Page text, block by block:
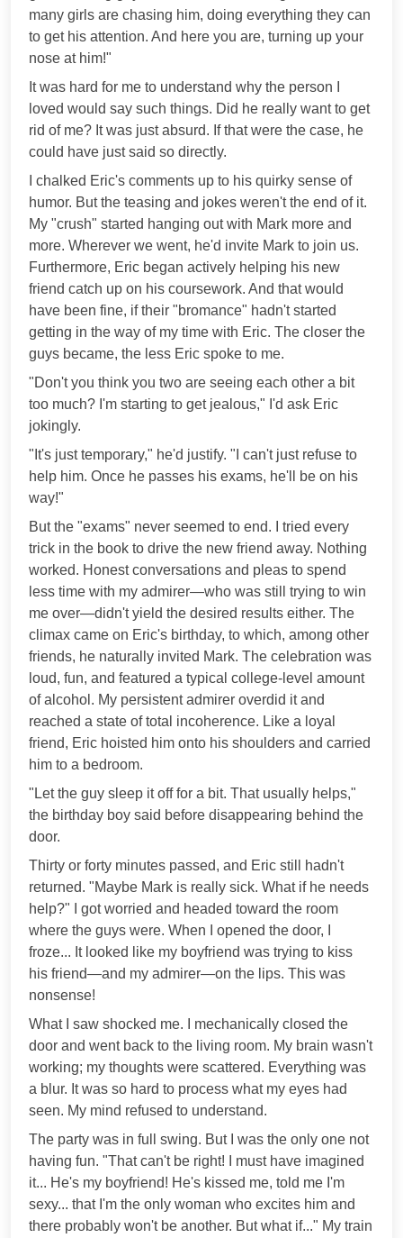
many girls are chasing him, doing everything they can
to get his attention. And here you are, turning up your
nose at him!"
It was hard for me to understand why the person I
loved would say such things. Did he really want to get
rid of me? It was just absurd. If that were the case, he
could have just said so directly.
I chalked Eric's comments up to his quirky sense of
humor. But the teasing and jokes weren't the end of it.
My "crush" started hanging out with Mark more and
more. Wherever we went, he'd invite Mark to join us.
Furthermore, Eric began actively helping his new
friend catch up on his coursework. And that would
have been fine, if their "bromance" hadn't started
getting in the way of my time with Eric. The closer the
guys became, the less Eric spoke to me.
"Don't you think you two are seeing each other a bit
too much? I'm starting to get jealous," I'd ask Eric
jokingly.
"It's just temporary," he'd justify. "I can't just refuse to
help him. Once he passes his exams, he'll be on his
way!"
But the "exams" never seemed to end. I tried every
trick in the book to drive the new friend away. Nothing
worked. Honest conversations and pleas to spend
less time with my admirer—who was still trying to win
me over—didn't yield the desired results either. The
climax came on Eric's birthday, to which, among other
friends, he naturally invited Mark. The celebration was
loud, fun, and featured a typical college-level amount
of alcohol. My persistent admirer overdid it and
reached a state of total incoherence. Like a loyal
friend, Eric hoisted him onto his shoulders and carried
him to a bedroom.
"Let the guy sleep it off for a bit. That usually helps,"
the birthday boy said before disappearing behind the
door.
Thirty or forty minutes passed, and Eric still hadn't
returned. "Maybe Mark is really sick. What if he needs
help?" I got worried and headed toward the room
where the guys were. When I opened the door, I
froze... It looked like my boyfriend was trying to kiss
his friend—and my admirer—on the lips. This was
nonsense!
What I saw shocked me. I mechanically closed the
door and went back to the living room. My brain wasn't
working; my thoughts were scattered. Everything was
a blur. It was so hard to process what my eyes had
seen. My mind refused to understand.
The party was in full swing. But I was the only one not
having fun. "That can't be right! I must have imagined
it... He's my boyfriend! He's kissed me, told me I'm
sexy... that I'm the only woman who excites him and
there probably won't be another. But what if..." My train